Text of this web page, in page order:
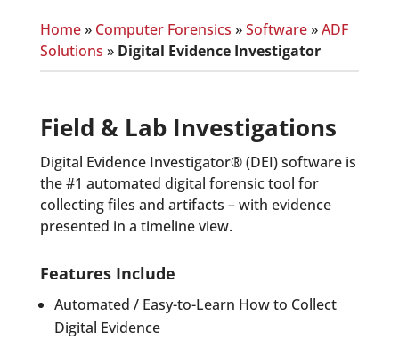
Home» Computer Forensics »Software»ADF
Solutions » Digital Evidence Investigator
Field & Lab Investigations
Digital Evidence Investigator® (DEI) software is
the #1 automated digital forensic tool for
collecting files and artifacts – with evidence
presented in a timeline view.
Features Include
Automated / Easy-to-Learn How to Collect
Digital Evidence